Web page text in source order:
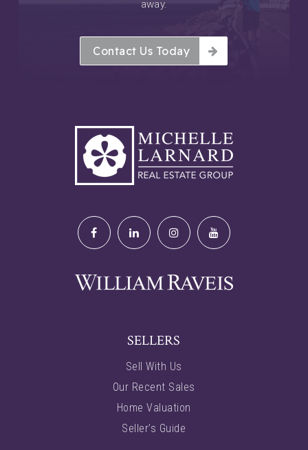
away.
Contact Us Today
SELLERS
Sell With Us
Our Recent Sales
Home Valuation
Seller’s Guide